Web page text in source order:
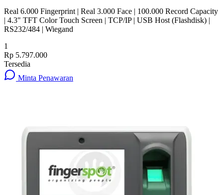
Real 6.000 Fingerprint | Real 3.000 Face | 100.000 Record Capacity
| 4.3" TFT Color Touch Screen | TCP/IP | USB Host (Flashdisk) |
RS232/484 | Wiegand
1
Rp 5.797.000
Tersedia
Minta Penawaran